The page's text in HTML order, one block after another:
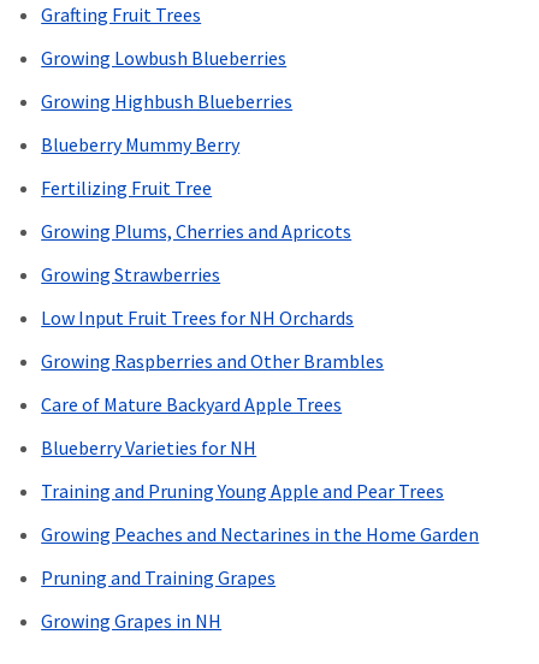
Grafting Fruit Trees
Growing Lowbush Blueberries
Growing Highbush Blueberries
Blueberry Mummy Berry
Fertilizing Fruit Tree
Growing Plums, Cherries and Apricots
Growing Strawberries
Low Input Fruit Trees for NH Orchards
Growing Raspberries and Other Brambles
Care of Mature Backyard Apple Trees
Blueberry Varieties for NH
Training and Pruning Young Apple and Pear Trees
Growing Peaches and Nectarines in the Home Garden
Pruning and Training Grapes
Growing Grapes in NH